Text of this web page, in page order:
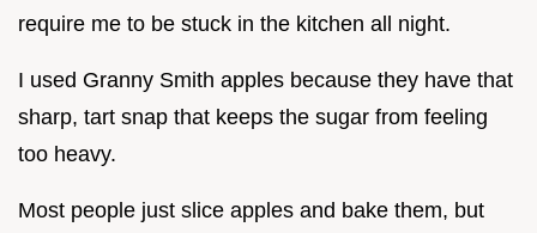
require me to be stuck in the kitchen all night.
I used Granny Smith apples because they have that
sharp, tart snap that keeps the sugar from feeling
too heavy.
Most people just slice apples and bake them, but